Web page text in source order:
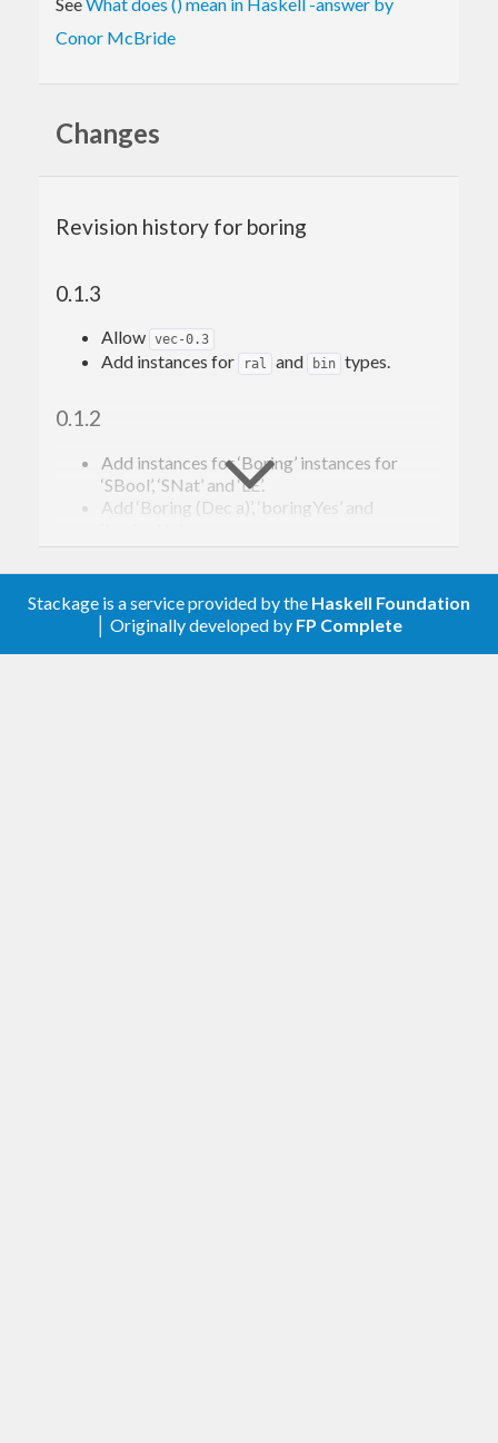
Conor McBride
Changes
Revision history for boring
0.1.3
Allow vec-0.3
Add instances for ral and bin types.
0.1.2
Add instances for ‘Boring’ instances for
‘SBool’, ‘SNat’ and ‘LE’.
Add ‘Boring (Dec a)’, ‘boringYes’ and
Add GHC.Generics instances
Add :~~: and Coercion instances
Stackage is a service provided by the Haskell Foundation
│ Originally developed by FP Complete